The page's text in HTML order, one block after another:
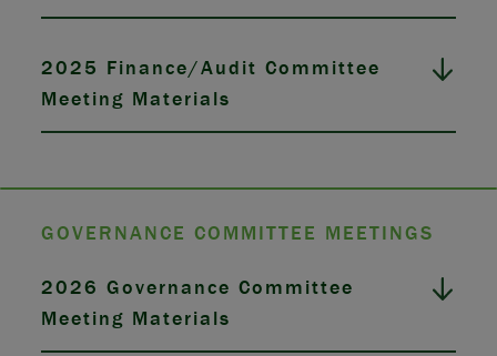
2025 Finance/Audit Committee
Meeting Materials
GOVERNANCE COMMITTEE MEETINGS
2026 Governance Committee
Meeting Materials